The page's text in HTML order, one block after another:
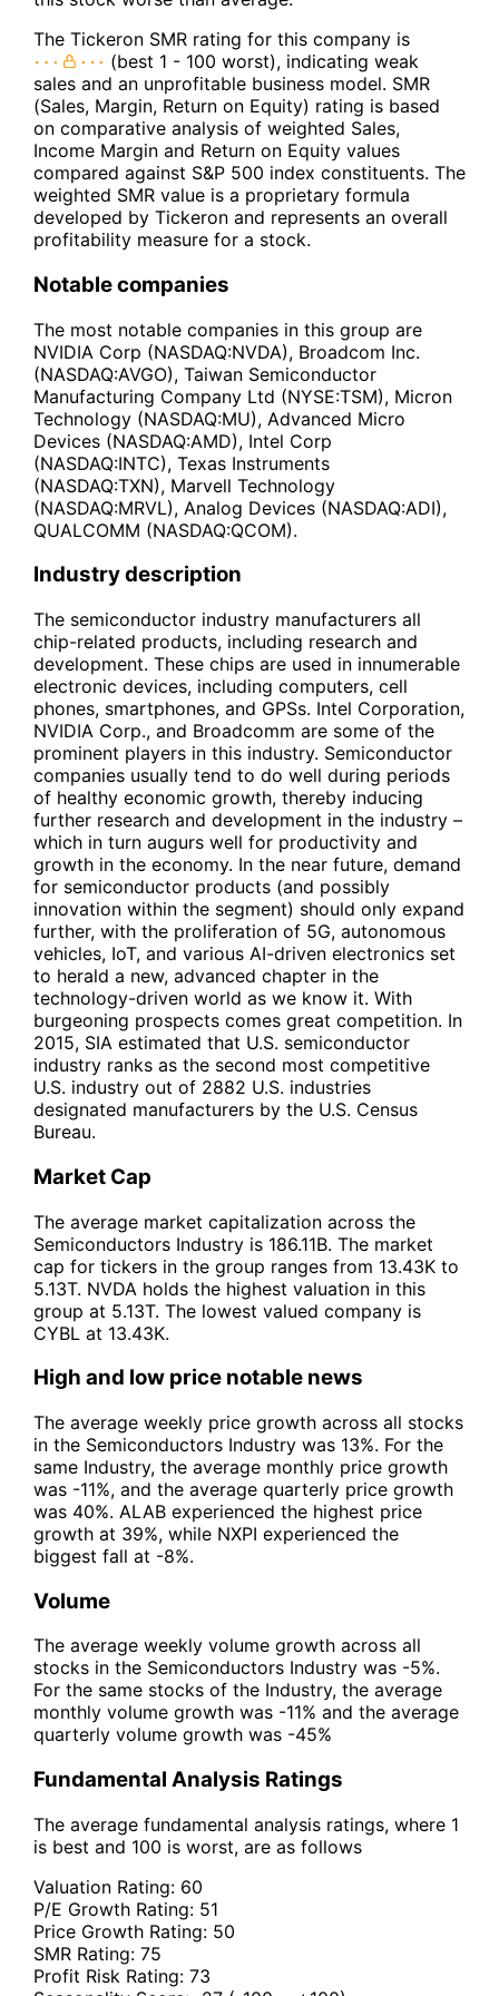
The Tickeron SMR rating for this company is
(best 1 - 100 worst), indicating weak
sales and an unprofitable business model. SMR
(Sales, Margin, Return on Equity) rating is based
on comparative analysis of weighted Sales,
Income Margin and Return on Equity values
compared against S&P 500 index constituents. The
weighted SMR value is a proprietary formula
developed by Tickeron and represents an overall
profitability measure for a stock.
Notable companies
The most notable companies in this group are
NVIDIA Corp (NASDAQ:NVDA), Broadcom Inc.
(NASDAQ:AVGO), Taiwan Semiconductor
Manufacturing Company Ltd (NYSE:TSM), Micron
Technology (NASDAQ:MU), Advanced Micro
Devices (NASDAQ:AMD), Intel Corp
(NASDAQ:INTC), Texas Instruments
(NASDAQ:TXN), Marvell Technology
(NASDAQ:MRVL), Analog Devices (NASDAQ:ADI),
QUALCOMM (NASDAQ:QCOM).
Industry description
The semiconductor industry manufacturers all
chip-related products, including research and
development. These chips are used in innumerable
electronic devices, including computers, cell
phones, smartphones, and GPSs. Intel Corporation,
NVIDIA Corp., and Broadcomm are some of the
prominent players in this industry. Semiconductor
companies usually tend to do well during periods
of healthy economic growth, thereby inducing
further research and development in the industry –
which in turn augurs well for productivity and
growth in the economy. In the near future, demand
for semiconductor products (and possibly
innovation within the segment) should only expand
further, with the proliferation of 5G, autonomous
vehicles, IoT, and various AI-driven electronics set
to herald a new, advanced chapter in the
technology-driven world as we know it. With
burgeoning prospects comes great competition. In
2015, SIA estimated that U.S. semiconductor
industry ranks as the second most competitive
U.S. industry out of 2882 U.S. industries
designated manufacturers by the U.S. Census
Bureau.
Market Cap
The average market capitalization across the
Semiconductors Industry is 186.11B. The market
cap for tickers in the group ranges from 13.43K to
5.13T. NVDA holds the highest valuation in this
group at 5.13T. The lowest valued company is
CYBL at 13.43K.
High and low price notable news
The average weekly price growth across all stocks
in the Semiconductors Industry was 13%. For the
same Industry, the average monthly price growth
was -11%, and the average quarterly price growth
was 40%. ALAB experienced the highest price
growth at 39%, while NXPI experienced the
biggest fall at -8%.
Volume
The average weekly volume growth across all
stocks in the Semiconductors Industry was -5%.
For the same stocks of the Industry, the average
monthly volume growth was -11% and the average
quarterly volume growth was -45%
Fundamental Analysis Ratings
The average fundamental analysis ratings, where 1
is best and 100 is worst, are as follows
Valuation Rating: 60
P/E Growth Rating: 51
Price Growth Rating: 50
SMR Rating: 75
Profit Risk Rating: 73